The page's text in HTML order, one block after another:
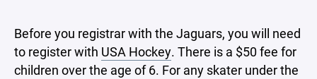
Before you registrar with the Jaguars, you will need
to register with USA Hockey. There is a $50 fee for
children over the age of 6. For any skater under the